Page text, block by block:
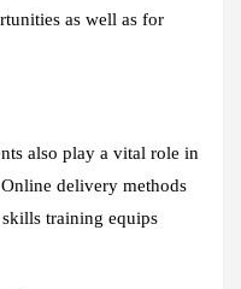
as well as for
also play a vital role in
delivery methods
training equips